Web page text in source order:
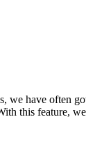
we have often
this feature,